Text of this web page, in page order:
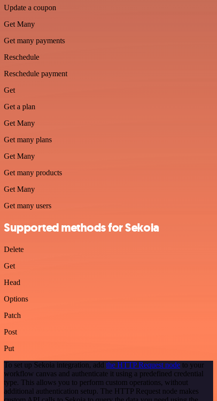
Update a coupon
Get Many
Get many payments
Reschedule
Reschedule payment
Get
Get a plan
Get Many
Get many plans
Get Many
Get many products
Get Many
Get many users
Supported methods for Sekoia
Delete
Get
Head
Options
Patch
Post
Put
To set up Sekoia integration, add the HTTP Request node to your
workflow canvas and authenticate it using a predefined credential
type. This allows you to perform custom operations, without
additional authentication setup. The HTTP Request node makes